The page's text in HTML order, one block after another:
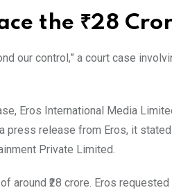
the ₹28
our control,” a court case
Eros International Media
press release from Eros, it
Private Limited.
around ₹28 crore. Eros